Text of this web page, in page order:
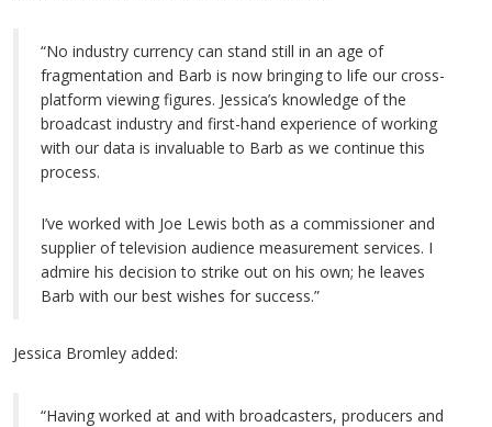
“No industry currency can stand still in an age of
fragmentation and Barb is now bringing to life our cross-
platform viewing figures. Jessica’s knowledge of the
broadcast industry and first-hand experience of working
with our data is invaluable to Barb as we continue this
process.
I’ve worked with Joe Lewis both as a commissioner and
supplier of television audience measurement services. I
admire his decision to strike out on his own; he leaves
Barb with our best wishes for success.”
Jessica Bromley added:
“Having worked at and with broadcasters, producers and